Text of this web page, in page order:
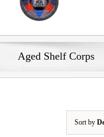
Aged Shelf Corps
Sort by